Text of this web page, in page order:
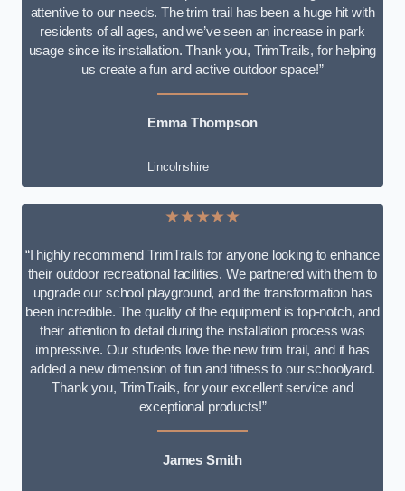
attentive to our needs. The trim trail has been a huge hit with
residents of all ages, and we’ve seen an increase in park
usage since its installation. Thank you, TrimTrails, for helping
us create a fun and active outdoor space!”
Emma Thompson
Lincolnshire
★★★★★
“I highly recommend TrimTrails for anyone looking to enhance
their outdoor recreational facilities. We partnered with them to
upgrade our school playground, and the transformation has
been incredible. The quality of the equipment is top-notch, and
their attention to detail during the installation process was
impressive. Our students love the new trim trail, and it has
added a new dimension of fun and fitness to our schoolyard.
Thank you, TrimTrails, for your excellent service and
exceptional products!”
James Smith